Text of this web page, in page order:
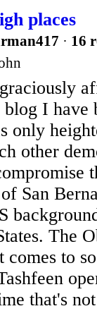
places
· 16
I have
only
other
San
The
to
that's